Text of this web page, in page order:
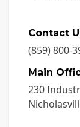
Contact
(859) 800-
Main
230